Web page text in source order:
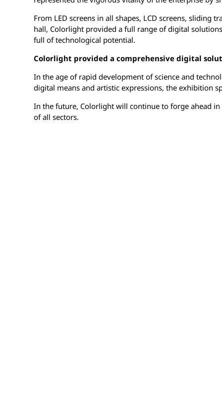
From LED screens in all shapes, LCD screens,
hall, Colorlight provided a full range of digital
full of technological potential.
Colorlight provided a comprehensive digital
In the age of rapid development of science and
digital means and artistic expressions, the exhibition
In the future, Colorlight will continue to forge ahead
of all sectors.